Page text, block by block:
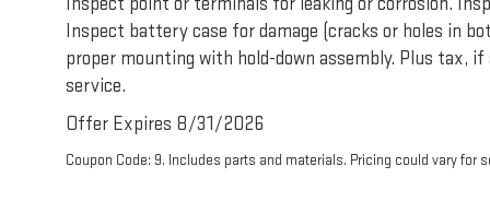
Inspect battery case for damage (cracks or holes in
proper mounting with hold-down assembly. Plus tax,
service.
Offer Expires 8/31/2026
Coupon Code: 9. Includes parts and materials. Pricing could vary for